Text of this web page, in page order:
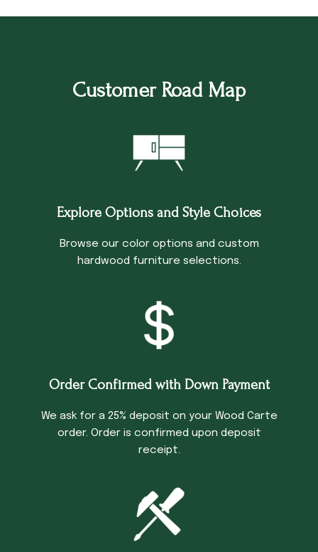
Customer Road Map
Explore Options and Style Choices
Browse our color options and custom
hardwood furniture selections.
Order Confirmed with Down Payment
We ask for a 25% deposit on your Wood Carte
order. Order is confirmed upon deposit
receipt.